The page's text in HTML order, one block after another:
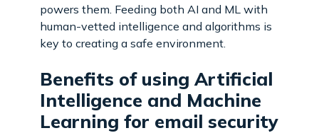
powers them. Feeding both AI and ML with
human-vetted intelligence and algorithms is
key to creating a safe environment.
Benefits of using Artificial
Intelligence and Machine
Learning for email security